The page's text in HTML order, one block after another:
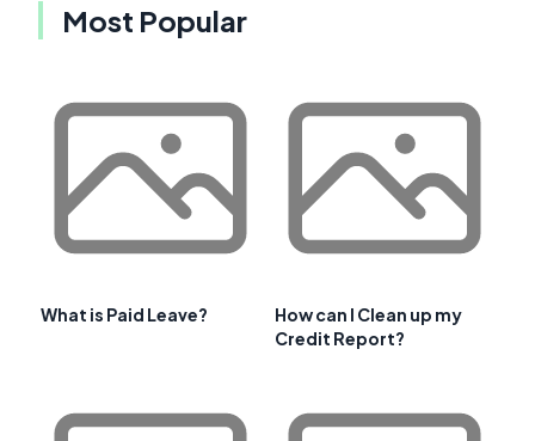
Most Popular
What is Paid Leave?
How can I Clean up my
Credit Report?